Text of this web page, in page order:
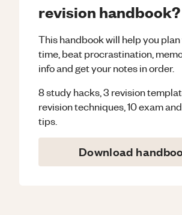
revision handbook?
This handbook will help you
time, beat procrastination,
info and get your notes in order.
8 study hacks, 3 revision
revision techniques, 10 exam
tips.
Download